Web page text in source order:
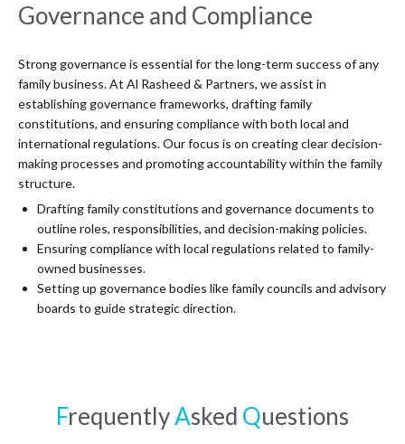
Governance and Compliance
Strong governance is essential for the long-term success of any
family business. At Al Rasheed & Partners, we assist in
establishing governance frameworks, drafting family
constitutions, and ensuring compliance with both local and
international regulations. Our focus is on creating clear decision-
making processes and promoting accountability within the family
structure.
Drafting family constitutions and governance documents to
outline roles, responsibilities, and decision-making policies.
Ensuring compliance with local regulations related to family-
owned businesses.
Setting up governance bodies like family councils and advisory
boards to guide strategic direction.
FrequentlyAsked Questions